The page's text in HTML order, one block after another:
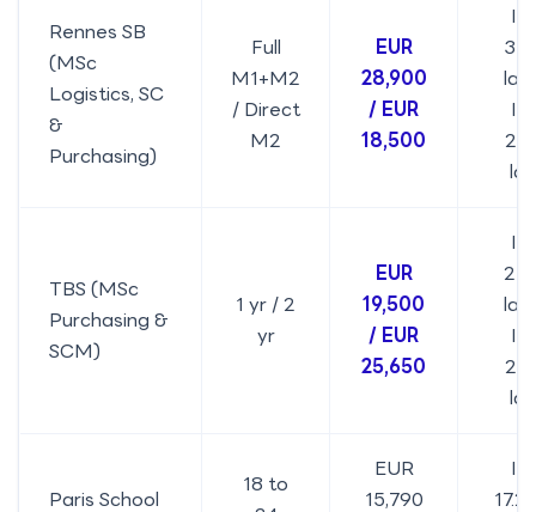
Rennes SB
(MSc
Logistics, SC
&
Purchasing)
Full
M1+M2
/ Direct
M2
EUR
28,900
/ EUR
18,500
TBS (MSc
Purchasing &
SCM)
1 yr / 2
yr
EUR
19,500
/ EUR
25,650
Paris School
18 to
EUR
15,790